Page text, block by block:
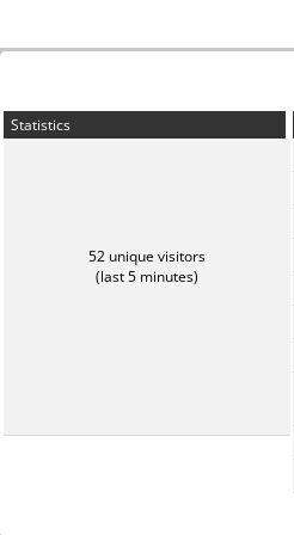
Statistics
52 unique visitors
(last 5 minutes)